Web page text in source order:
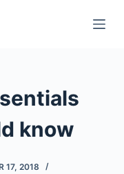
know
17, 2018